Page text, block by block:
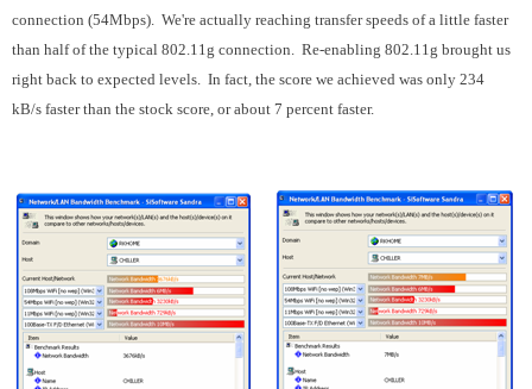
connection (54Mbps). We're actually reaching transfer speeds of a little faster
than half of the typical 802.11g connection. Re-enabling 802.11g brought us
right back to expected levels. In fact, the score we achieved was only 234
kB/s faster than the stock score, or about 7 percent faster.